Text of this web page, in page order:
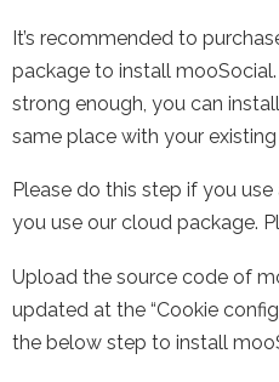
It’s recommended to
package to install
strong enough, you can
same place with your
Please do this step if you
you use our cloud package.
Upload the source code of
updated at the “Cookie
the below step to install